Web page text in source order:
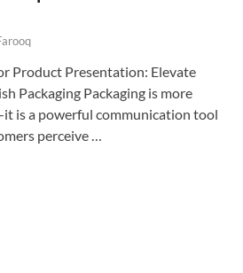
Product Presentation: Elevate
Packaging Packaging is more
is a powerful communication tool
perceive …